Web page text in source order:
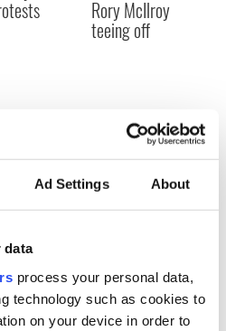
Ad Settings About
data
process your personal data,
technology such as cookies to
on your device in order to
Rory McIlroy
teeing off